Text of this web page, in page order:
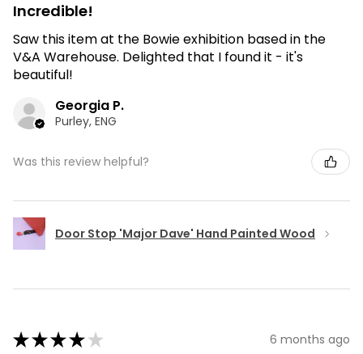
Incredible!
Saw this item at the Bowie exhibition based in the
V&A Warehouse. Delighted that I found it - it's
beautiful!
Georgia P.
Purley, ENG
Was this review helpful?
Door Stop 'Major Dave' Hand Painted Wood
★★★★ ★ 6 months ago